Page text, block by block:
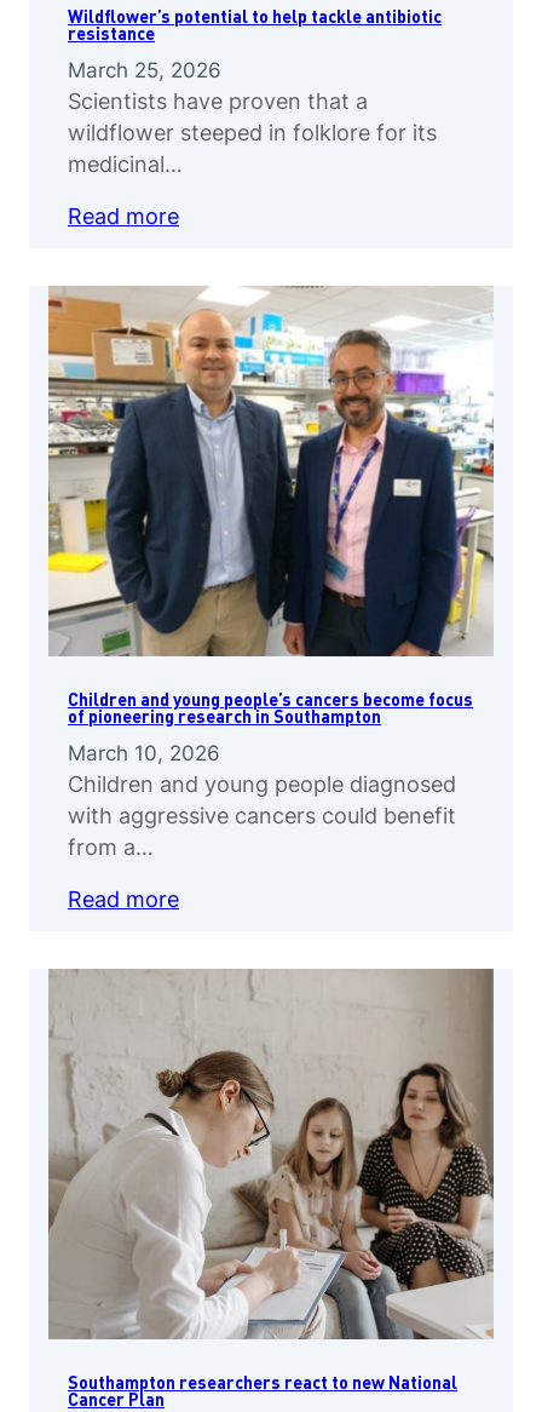
Wildflower’s potential to help tackle antibiotic
resistance
March 25, 2026
Scientists have proven that a
wildflower steeped in folklore for its
medicinal…
Read more
Children and young people’s cancers become focus
of pioneering research in Southampton
March 10, 2026
Children and young people diagnosed
with aggressive cancers could benefit
from a…
Read more
Southampton researchers react to new National
Cancer Plan